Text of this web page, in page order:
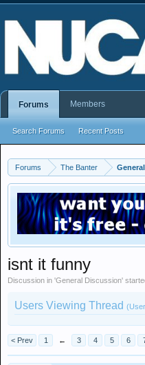
Forums The Banter
isnt it funny
Discussion in 'General Discussion'
Users Viewing Thread
< Prev 1 ← 3 4 5 6
Forums
Search Forums Recent Posts
Members